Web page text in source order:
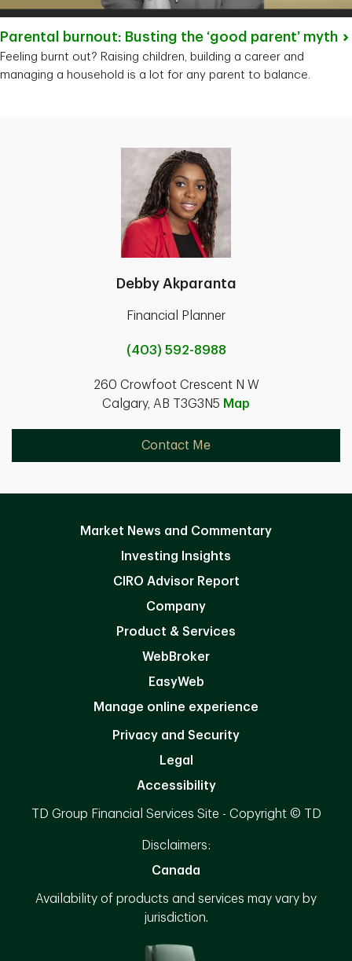
Parental burnout: Busting the ‘good parent’ myth
Feeling burnt out? Raising children, building a career and
managing a household is a lot for any parent to balance.
Debby Akparanta
Financial Planner
(403) 592-8988
260 Crowfoot Crescent N W
Calgary, AB T3G3N5 Map
Contact Me
Market News and Commentary
Investing Insights
CIRO Advisor Report
Company
Product & Services
WebBroker
EasyWeb
Manage online experience
Privacy and Security
Legal
Accessibility
TD Group Financial Services Site - Copyright © TD
Disclaimers:
Canada
Availability of products and services may vary by
jurisdiction.